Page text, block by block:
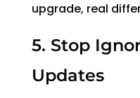
upgrade, real
5. Stop
Updates